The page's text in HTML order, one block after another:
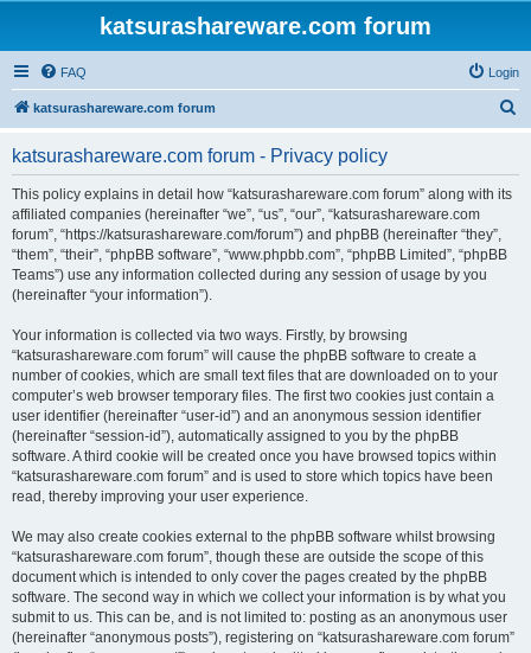
katsurashareware.com forum
FAQ Login
katsurashareware.com forum
katsurashareware.com forum - Privacy policy
This policy explains in detail how “katsurashareware.com forum” along with its
affiliated companies (hereinafter “we”, “us”, “our”, “katsurashareware.com
forum”, “https://katsurashareware.com/forum”) and phpBB (hereinafter “they”,
“them”, “their”, “phpBB software”, “www.phpbb.com”, “phpBB Limited”, “phpBB
Teams”) use any information collected during any session of usage by you
(hereinafter “your information”).
Your information is collected via two ways. Firstly, by browsing
“katsurashareware.com forum” will cause the phpBB software to create a
number of cookies, which are small text files that are downloaded on to your
computer’s web browser temporary files. The first two cookies just contain a
user identifier (hereinafter “user-id”) and an anonymous session identifier
(hereinafter “session-id”), automatically assigned to you by the phpBB
software. A third cookie will be created once you have browsed topics within
“katsurashareware.com forum” and is used to store which topics have been
read, thereby improving your user experience.
We may also create cookies external to the phpBB software whilst browsing
“katsurashareware.com forum”, though these are outside the scope of this
document which is intended to only cover the pages created by the phpBB
software. The second way in which we collect your information is by what you
submit to us. This can be, and is not limited to: posting as an anonymous user
(hereinafter “anonymous posts”), registering on “katsurashareware.com forum”